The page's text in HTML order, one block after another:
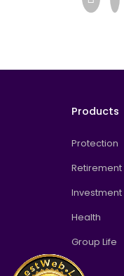
Products
Protection
Retirement
Investment
Health
Group Life